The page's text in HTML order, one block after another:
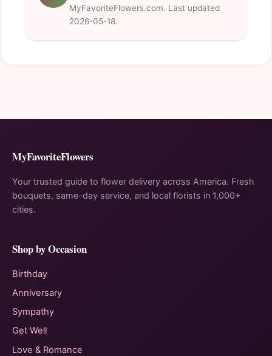
MyFavoriteFlowers.com. Last updated
2026-05-18.
MyFavoriteFlowers
Your trusted guide to flower delivery across America. Fresh
bouquets, same-day service, and local florists in 1,000+
cities.
Shop by Occasion
Birthday
Anniversary
Sympathy
Get Well
Love & Romance